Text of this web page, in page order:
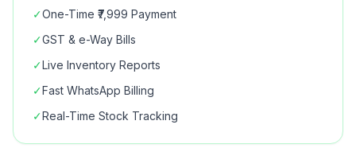
✓One-Time ₹7,999 Payment
✓GST & e-Way Bills
✓Live Inventory Reports
✓Fast WhatsApp Billing
✓Real-Time Stock Tracking